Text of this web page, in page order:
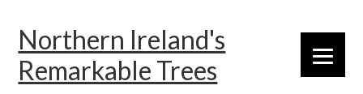
primary
navigation
main
content
primary
sidebar
Northern Ireland's
Remarkable Trees